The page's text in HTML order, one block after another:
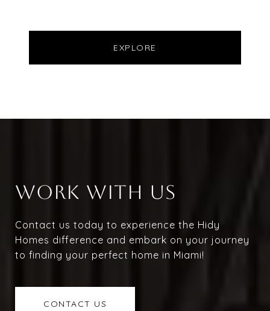
EXPLORE
WORK WITH US
Contact us today to experience the Hidy
Homes difference and embark on your journey
to finding your perfect home in Miami!
CONTACT US